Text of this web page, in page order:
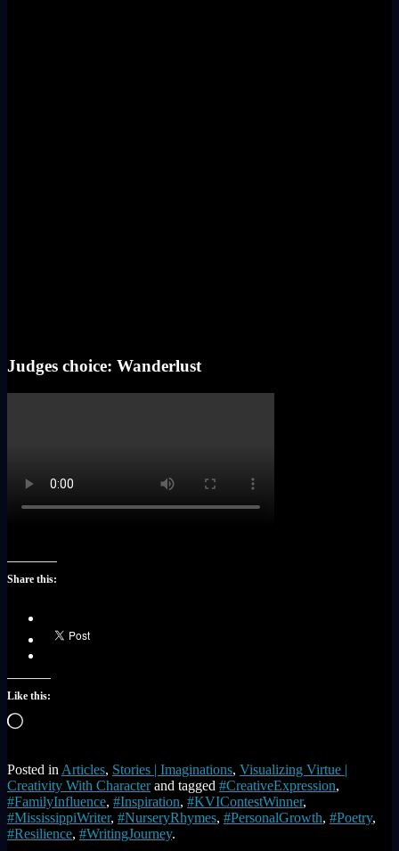
Judges choice: Wanderlust
Share this:
Like this:
Loading…
Posted in Articles, Stories | Imaginations, Visualizing Virtue |
Creativity With Characterand tagged #CreativeExpression,
#FamilyInfluence, #Inspiration, #KVIContestWinner,
#MississippiWriter, #NurseryRhymes, #PersonalGrowth, #Poetry,
#Resilience, #WritingJourney.